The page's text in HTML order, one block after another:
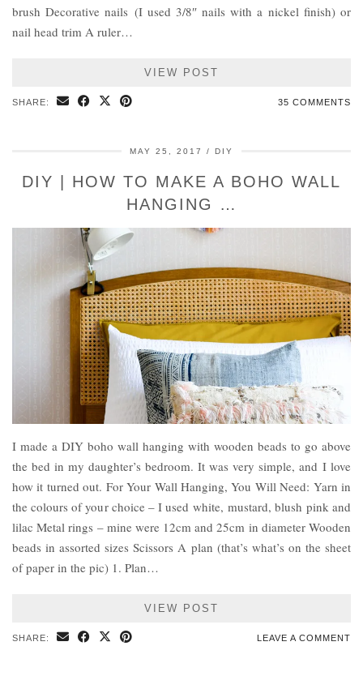
brush Decorative nails (I used 3/8″ nails with a nickel finish) or
nail head trim A ruler…
VIEW POST
SHARE: 35 COMMENTS
MAY 25, 2017 DIY
DIY | HOW TO MAKE A BOHO WALL
HANGING …
I made a DIY boho wall hanging with wooden beads to go above
the bed in my daughter’s bedroom. It was very simple, and I love
how it turned out. For Your Wall Hanging, You Will Need: Yarn in
the colours of your choice – I used white, mustard, blush pink and
lilac Metal rings – mine were 12cm and 25cm in diameter Wooden
beads in assorted sizes Scissors A plan (that’s what’s on the sheet
of paper in the pic) 1. Plan…
VIEW POST
SHARE: LEAVE A COMMENT